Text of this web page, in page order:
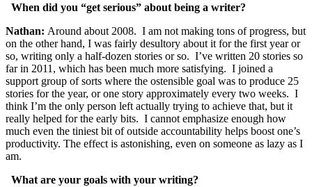
When did you “get serious” about being a writer?
Nathan: Around about 2008. I am not making tons of progress, but
on the other hand, I was fairly desultory about it for the first year or
so, writing only a half-dozen stories or so. I’ve written 20 stories so
far in 2011, which has been much more satisfying. I joined a
support group of sorts where the ostensible goal was to produce 25
stories for the year, or one story approximately every two weeks. I
think I’m the only person left actually trying to achieve that, but it
really helped for the early bits. I cannot emphasize enough how
much even the tiniest bit of outside accountability helps boost one’s
productivity. The effect is astonishing, even on someone as lazy as I
am.
What are your goals with your writing?